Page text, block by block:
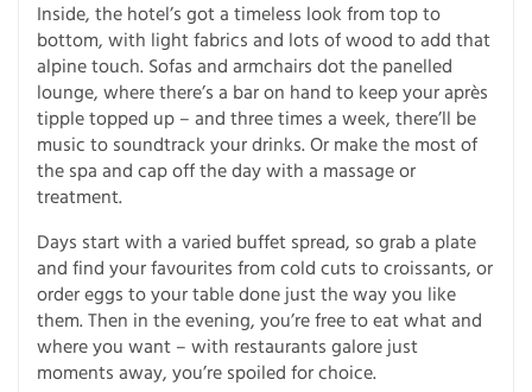
Inside, the hotel’s got a timeless look from top to
bottom, with light fabrics and lots of wood to add that
alpine touch. Sofas and armchairs dot the panelled
lounge, where there’s a bar on hand to keep your après
tipple topped up – and three times a week, there’ll be
music to soundtrack your drinks. Or make the most of
the spa and cap off the day with a massage or
treatment.
Days start with a varied buffet spread, so grab a plate
and find your favourites from cold cuts to croissants, or
order eggs to your table done just the way you like
them. Then in the evening, you’re free to eat what and
where you want – with restaurants galore just
moments away, you’re spoiled for choice.